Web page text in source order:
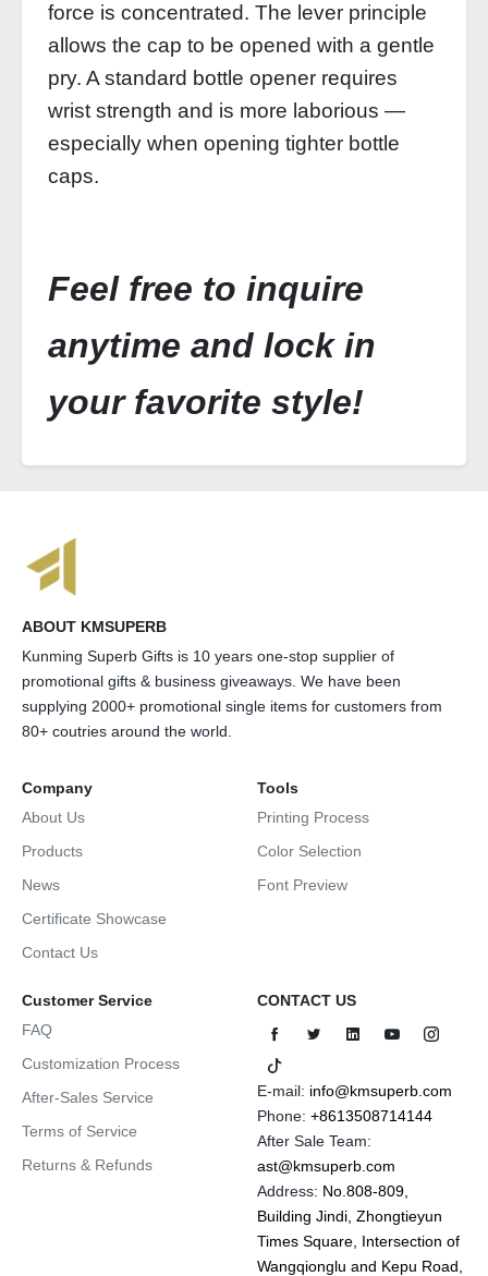
force is concentrated. The lever principle
allows the cap to be opened with a gentle
pry. A standard bottle opener requires
wrist strength and is more laborious —
especially when opening tighter bottle
caps.
Feel free to inquire
anytime and lock in
your favorite style!
ABOUT KMSUPERB
Kunming Superb Gifts is 10 years one-stop supplier of
promotional gifts & business giveaways. We have been
supplying 2000+ promotional single items for customers from
80+ coutries around the world.
Company
About Us
Products
News
Certificate Showcase
Contact Us
Tools
Printing Process
Color Selection
Font Preview
Customer Service
FAQ
Customization Process
After-Sales Service
Terms of Service
Returns & Refunds
CONTACT US
E-mail: info@kmsuperb.com
Phone: +8613508714144
After Sale Team:
ast@kmsuperb.com
Address: No.808-809,
Building Jindi, Zhongtieyun
Times Square, Intersection of
Wangqionglu and Kepu Road,